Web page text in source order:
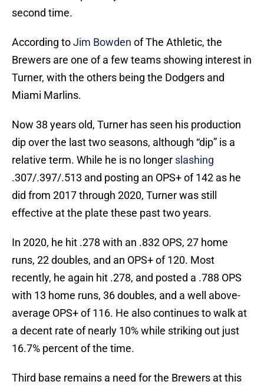
second time.
According toJim Bowden of The Athletic, the
Brewers are one of a few teams showing interest in
Turner, with the others being the Dodgers and
Miami Marlins.
Now 38 years old, Turner has seen his production
dip over the last two seasons, although “dip” is a
relative term. While he is no longer slashing
.307/.397/.513 and posting an OPS+ of 142 as he
did from 2017 through 2020, Turner was still
effective at the plate these past two years.
In 2020, he hit .278 with an .832 OPS, 27 home
runs, 22 doubles, and an OPS+ of 120. Most
recently, he again hit .278, and posted a .788 OPS
with 13 home runs, 36 doubles, and a well above-
average OPS+ of 116. He also continues to walk at
a decent rate of nearly 10% while striking out just
16.7% percent of the time.
Third base remains a need for the Brewers at this